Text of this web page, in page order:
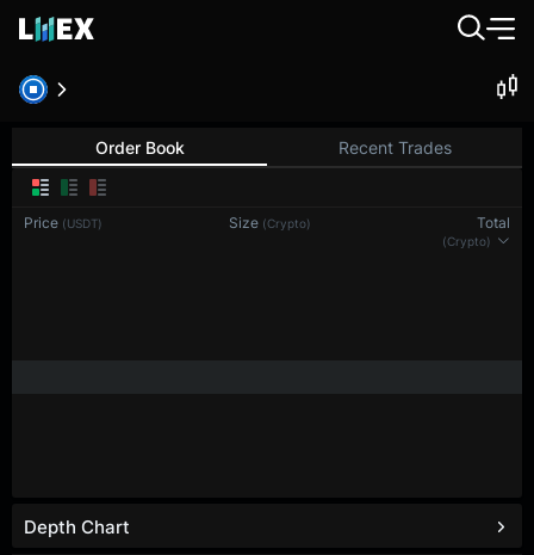
BTC-PERP
Order Book Recent Trades
Size Total(BTC)
Depth Chart